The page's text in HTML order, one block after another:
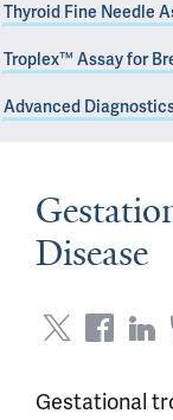
Thyroid Fine Needle
Troplex™ Assay for
Advanced
Disease
Gestational